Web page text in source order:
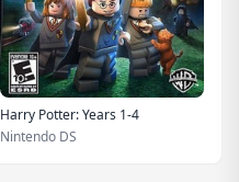
Harry Potter: Years 1-4
Nintendo DS